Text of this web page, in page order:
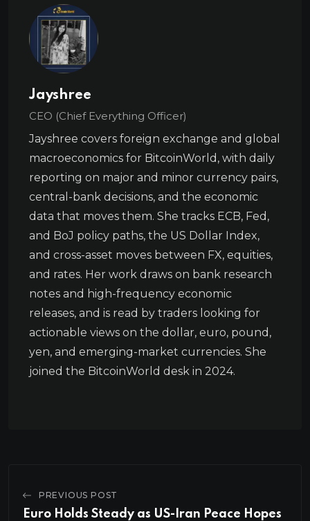
Jayshree
CEO (Chief Everything Officer)
Jayshree covers foreign exchange and global
macroeconomics for BitcoinWorld, with daily
reporting on major and minor currency pairs,
central-bank decisions, and the economic
data that moves them. She tracks ECB, Fed,
and BoJ policy paths, the US Dollar Index,
and cross-asset moves between FX, equities,
and rates. Her work draws on bank research
notes and high-frequency economic
releases, and is read by traders looking for
actionable views on the dollar, euro, pound,
yen, and emerging-market currencies. She
joined the BitcoinWorld desk in 2024.
PREVIOUS POST
Euro Holds Steady as US-Iran Peace Hopes